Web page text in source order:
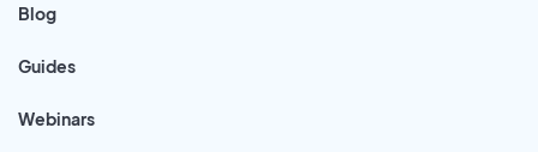
Blog
Guides
Webinars